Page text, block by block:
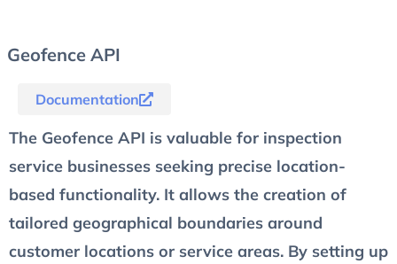
Geofence API
Documentation
The Geofence API is valuable for inspection
service businesses seeking precise location-
based functionality. It allows the creation of
tailored geographical boundaries around
customer locations or service areas. By setting up